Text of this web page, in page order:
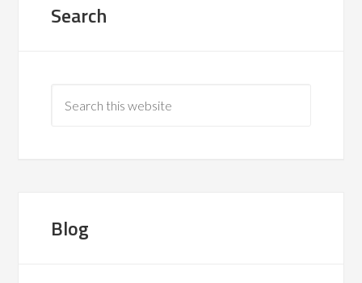
Search
Blog